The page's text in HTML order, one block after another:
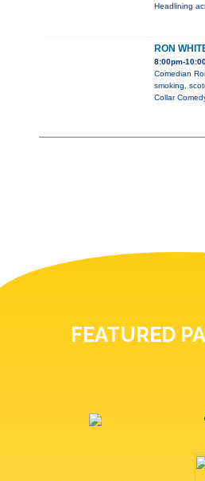
Headlining
RON
8:00pm-
Comedian
smoking,
Collar
FEATURED